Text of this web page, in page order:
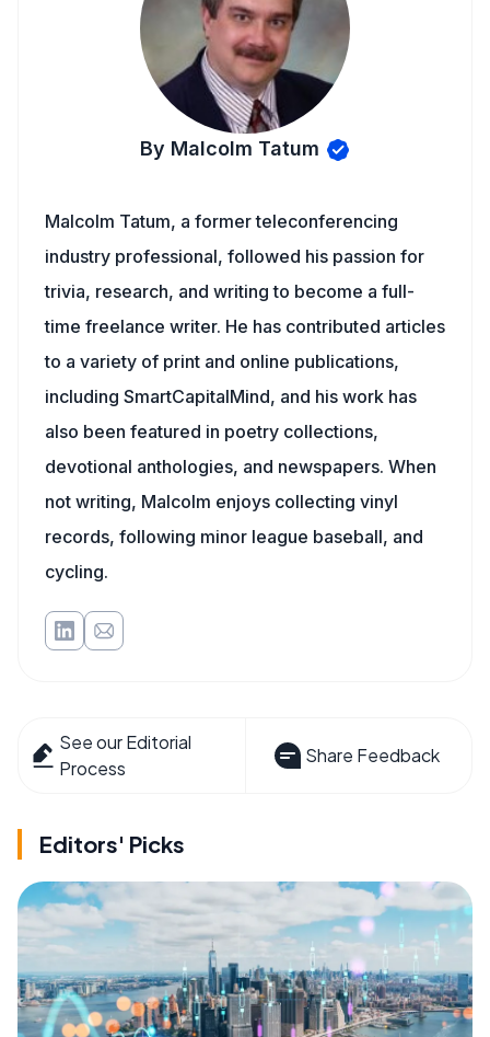
By Malcolm Tatum
Malcolm Tatum, a former teleconferencing
industry professional, followed his passion for
trivia, research, and writing to become a full-
time freelance writer. He has contributed articles
to a variety of print and online publications,
including SmartCapitalMind, and his work has
also been featured in poetry collections,
devotional anthologies, and newspapers. When
not writing, Malcolm enjoys collecting vinyl
records, following minor league baseball, and
cycling.
See our Editorial
Process
Share Feedback
Editors' Picks